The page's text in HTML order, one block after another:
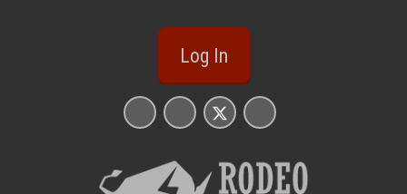
Log In